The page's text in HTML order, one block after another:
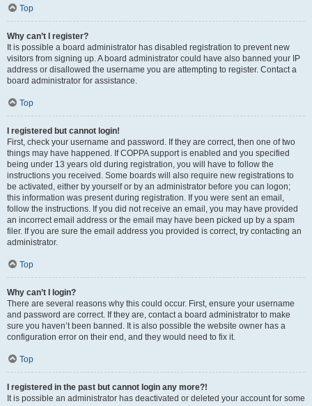
Top
Why can’t I register?
It is possible a board administrator has disabled registration to prevent new
visitors from signing up. A board administrator could have also banned your IP
address or disallowed the username you are attempting to register. Contact a
board administrator for assistance.
Top
I registered but cannot login!
First, check your username and password. If they are correct, then one of two
things may have happened. If COPPA support is enabled and you specified
being under 13 years old during registration, you will have to follow the
instructions you received. Some boards will also require new registrations to
be activated, either by yourself or by an administrator before you can logon;
this information was present during registration. If you were sent an email,
follow the instructions. If you did not receive an email, you may have provided
an incorrect email address or the email may have been picked up by a spam
filer. If you are sure the email address you provided is correct, try contacting an
administrator.
Top
Why can’t I login?
There are several reasons why this could occur. First, ensure your username
and password are correct. If they are, contact a board administrator to make
sure you haven’t been banned. It is also possible the website owner has a
configuration error on their end, and they would need to fix it.
Top
I registered in the past but cannot login any more?!
It is possible an administrator has deactivated or deleted your account for some